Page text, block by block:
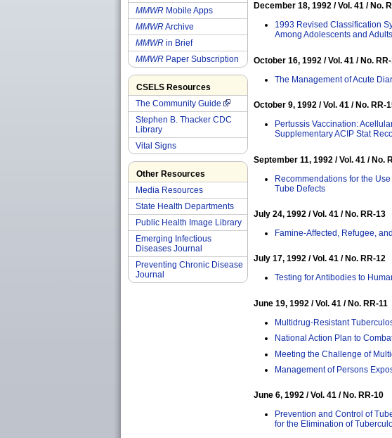
MMWR Mobile Apps
MMWRArchive
MMWR in Brief
MMWR Paper Subscription
CSELS Resources
The Community Guide
Stephen B. Thacker CDC
Library
Vital Signs
Other Resources
Media Resources
State Health Departments
Public Health Image Library
Emerging Infectious
Diseases Journal
Preventing Chronic Disease
Journal
December 18, 1992 / Vol. 41 / No.
1993 Revised Classification
Among Adolescents and Adults
October 16, 1992 / Vol. 41 / No.
The Management of Acute
October 9, 1992 / Vol. 41 / No. RR-
Pertussis Vaccination:
Supplementary ACIP Stat
September 11, 1992 / Vol. 41 / No.
Recommendations for the
Tube Defects
July 24, 1992 / Vol. 41 / No. RR-13
Famine-Affected, Refugee,
July 17, 1992 / Vol. 41 / No. RR-12
Testing for Antibodies to
June 19, 1992 / Vol. 41 / No. RR-11
Multidrug-Resistant
National Action Plan to
Meeting the Challenge of
Management of Persons
June 6, 1992 / Vol. 41 / No. RR-10
Prevention and Control of
for the Elimination of